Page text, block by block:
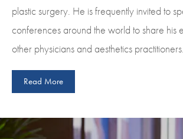
plastic surgery. He is frequently invited to
conferences around the world to share his
other physicians and aesthetics practitioners.
Read More